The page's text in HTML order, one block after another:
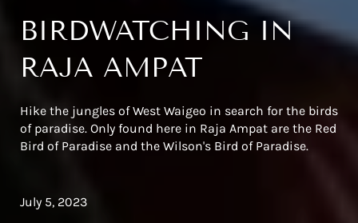
BIRDWATCHING IN
RAJA AMPAT
Hike the jungles of West Waigeo in search for the birds
of paradise. Only found here in Raja Ampat are the Red
Bird of Paradise and the Wilson's Bird of Paradise.
July 5, 2023